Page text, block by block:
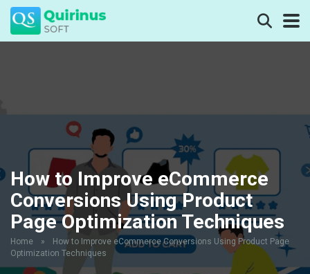
How to Improve eCommerce
Conversions Using Product
Page Optimization Techniques
Home »
How to Improve eCommerce Conversions Using Product Page
Optimization Techniques